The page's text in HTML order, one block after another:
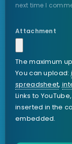
next time I
Attachment
The maximum
You can upload:
spreadsheet,
Links to
inserted in the
embedded.